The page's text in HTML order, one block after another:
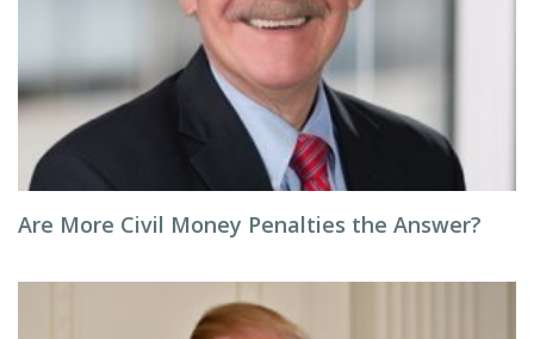
Are More Civil Money Penalties the Answer?